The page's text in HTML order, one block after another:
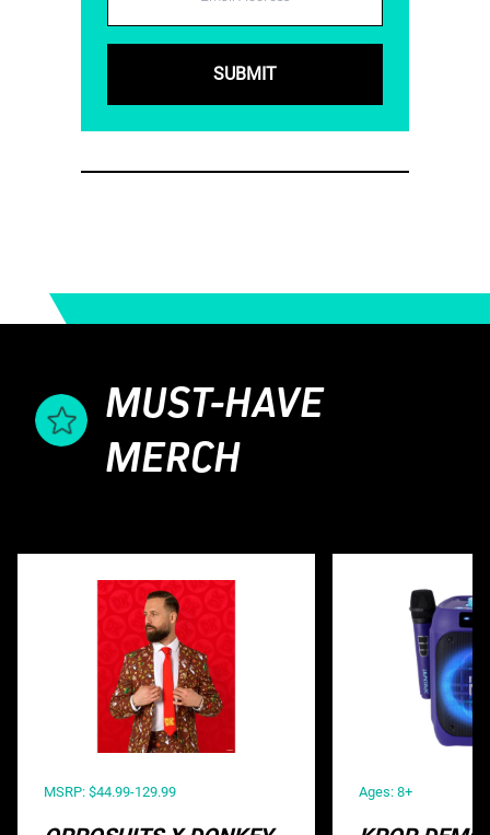
MUST-HAVE
MERCH
MSRP: $44.99-129.99 Ages: 8+